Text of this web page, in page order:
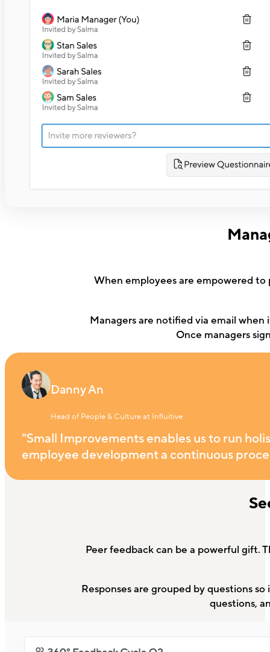
When employees are empowered
Managers are notified via email
Once managers
Danny An
Head of People & Culture at Influitive
"Small Improvements enables us to run
employee development a continuous
Peer feedback can be a powerful gift.
Responses are grouped by questions
questions,